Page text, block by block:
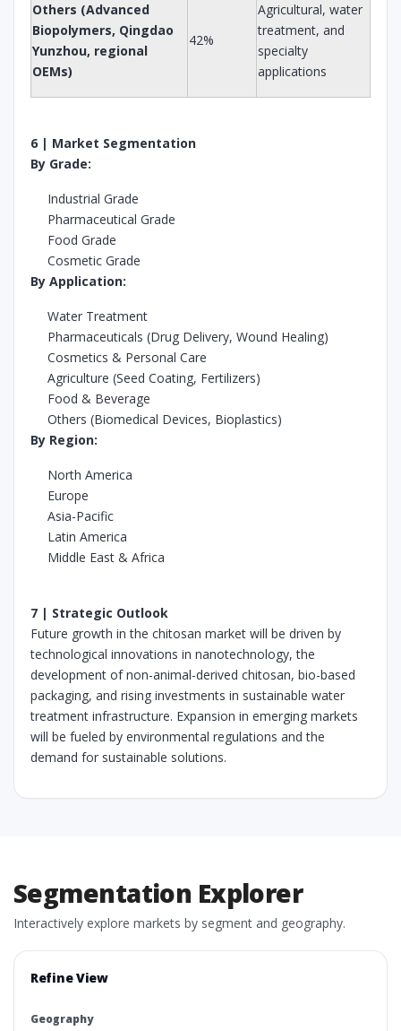
Others (Advanced
Biopolymers, Qingdao
Yunzhou, regional
OEMs)
42%
Agricultural, water
treatment, and
specialty
applications
6 | Market Segmentation
By Grade:
Industrial Grade
Pharmaceutical Grade
Food Grade
Cosmetic Grade
By Application:
Water Treatment
Pharmaceuticals (Drug Delivery, Wound Healing)
Cosmetics & Personal Care
Agriculture (Seed Coating, Fertilizers)
Food & Beverage
Others (Biomedical Devices, Bioplastics)
By Region:
North America
Europe
Asia-Pacific
Latin America
Middle East & Africa
7 | Strategic Outlook
Future growth in the chitosan market will be driven by
technological innovations in nanotechnology, the
development of non-animal-derived chitosan, bio-based
packaging, and rising investments in sustainable water
treatment infrastructure. Expansion in emerging markets
will be fueled by environmental regulations and the
demand for sustainable solutions.
Segmentation Explorer
Interactively explore markets by segment and geography.
Refine View
Geography